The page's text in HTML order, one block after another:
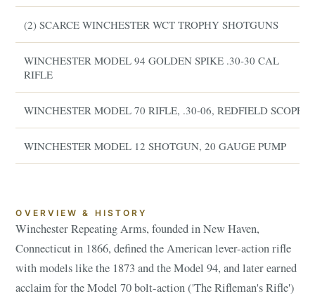
(2) SCARCE WINCHESTER WCT TROPHY SHOTGUNS
WINCHESTER MODEL 94 GOLDEN SPIKE .30-30 CAL
RIFLE
WINCHESTER MODEL 70 RIFLE, .30-06, REDFIELD SCOPE
WINCHESTER MODEL 12 SHOTGUN, 20 GAUGE PUMP
OVERVIEW & HISTORY
Winchester Repeating Arms, founded in New Haven,
Connecticut in 1866, defined the American lever-action rifle
with models like the 1873 and the Model 94, and later earned
acclaim for the Model 70 bolt-action ('The Rifleman's Rifle')